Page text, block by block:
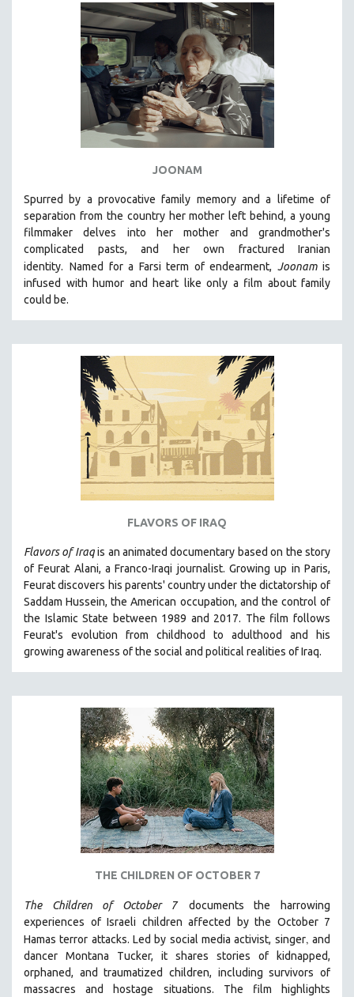
DEATH AND DYING
DISABILITY STUDIES
EASTERN EUROPE
EDUCATION
ENVIRONMENT
FOOD STUDIES
GENOCIDE STUDIES
GLOBALIZATION
GOVERNMENT
HEALTH SCIENCES
HUMAN RIGHTS
IMMIGRATION
HUMAN SEXUALITY
INDIGENOUS STUDIES
ISLAMIC STUDIES
JEWISH STUDIES
LABOR STUDIES
LGBTQ STUDIES
LITERARY STUDIES
MEDIA STUDIES
MENTAL HEALTH
MIDDLE EAST
NATIVE AMERICAN
NEW RELEASES
NEW YORK FILM FESTIVAL
NY TIMES CRITICS PICKS
PEACE & CONFLICT RESOLUTION
PERFORMING ARTS
PSYCHOLOGY
RUSSIA
SCIENCE
SHORT FILMS
JOONAM
Spurred by a provocative family memory and a lifetime of
separation from the country her mother left behind, a young
filmmaker delves into her mother and grandmother's
complicated pasts, and her own fractured Iranian
identity. Named for a Farsi term of endearment, Joonamis
infused with humor and heart like only a film about family
could be.
FLAVORS OF IRAQ
Flavors of Iraqis an animated documentary based on the story
of Feurat Alani, a Franco-Iraqi journalist. Growing up in Paris,
Feurat discovers his parents' country under the dictatorship of
Saddam Hussein, the American occupation, and the control of
the Islamic State between 1989 and 2017. The film follows
Feurat's evolution from childhood to adulthood and his
growing awareness of the social and political realities of Iraq.
THE CHILDREN OF OCTOBER 7
The Children of October 7
documents the harrowing
experiences of Israeli children affected by the October 7
Hamas terror attacks. Led by social media activist, singer, and
dancer Montana Tucker, it shares stories of kidnapped,
orphaned, and traumatized children, including survivors of
massacres and hostage situations. The film highlights